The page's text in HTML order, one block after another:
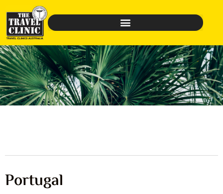
Portugal